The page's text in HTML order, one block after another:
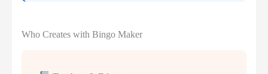
Who Creates with Bingo Maker